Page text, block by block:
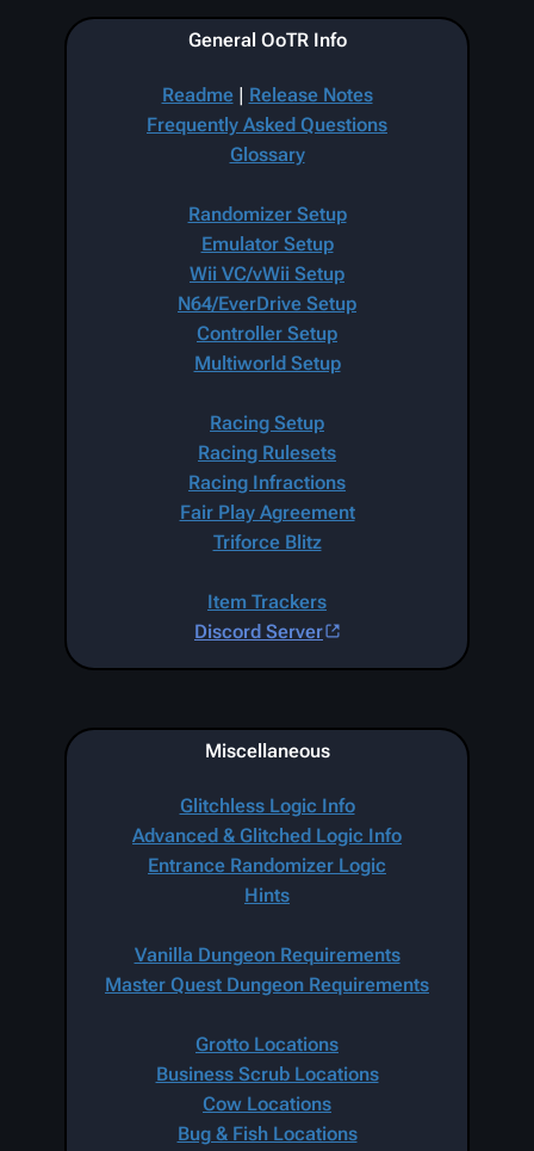
General OoTR Info
Readme| Release Notes
Frequently Asked Questions
Glossary
Randomizer Setup
Emulator Setup
Wii VC/vWii Setup
N64/EverDrive Setup
Controller Setup
Multiworld Setup
Racing Setup
Racing Rulesets
Racing Infractions
Fair Play Agreement
Triforce Blitz
Item Trackers
Discord Server
Miscellaneous
Glitchless Logic Info
Advanced & Glitched Logic Info
Entrance Randomizer Logic
Hints
Vanilla Dungeon Requirements
Master Quest Dungeon Requirements
Grotto Locations
Business Scrub Locations
Cow Locations
Bug & Fish Locations